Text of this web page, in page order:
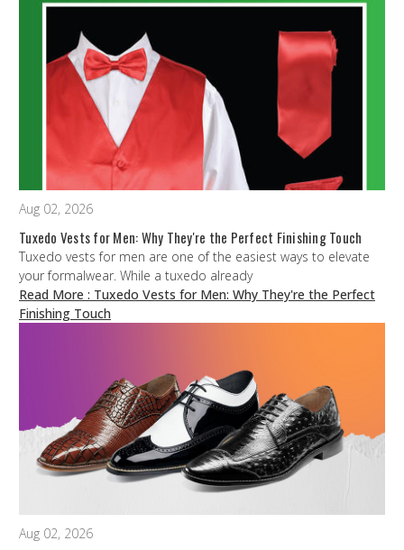
Aug 02, 2026
Tuxedo Vests for Men: Why They're the Perfect Finishing Touch
Tuxedo vests for men are one of the easiest ways to elevate
your formalwear. While a tuxedo already
Read More : Tuxedo Vests for Men: Why They're the Perfect
Finishing Touch
Aug 02, 2026